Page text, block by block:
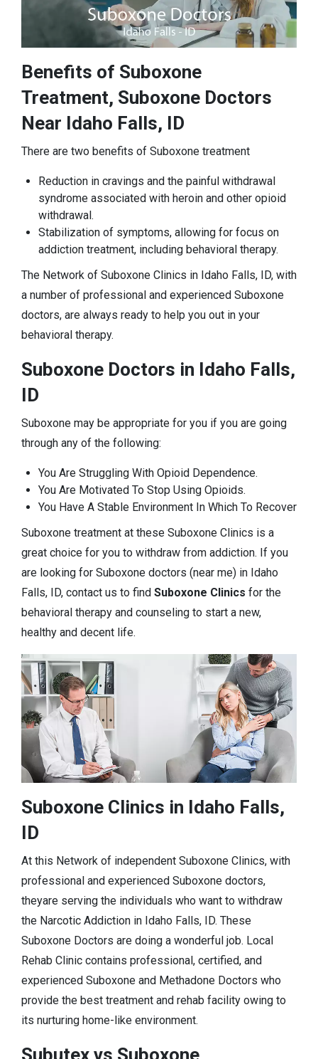
Benefits of Suboxone
Treatment, Suboxone Doctors
Near Idaho Falls, ID
There are two benefits of Suboxone treatment
Reduction in cravings and the painful withdrawal
syndrome associated with heroin and other opioid
withdrawal.
Stabilization of symptoms, allowing for focus on
addiction treatment, including behavioral therapy.
The Network of Suboxone Clinics in Idaho Falls, ID, with
a number of professional and experienced Suboxone
doctors, are always ready to help you out in your
behavioral therapy.
Suboxone Doctors in Idaho Falls,
ID
Suboxone may be appropriate for you if you are going
through any of the following:
You Are Struggling With Opioid Dependence.
You Are Motivated To Stop Using Opioids.
You Have A Stable Environment In Which To Recover
Suboxone treatment at these Suboxone Clinics is a
great choice for you to withdraw from addiction. If you
are looking for Suboxone doctors (near me) in Idaho
Falls, ID, contact us to find Suboxone Clinics for the
behavioral therapy and counseling to start a new,
healthy and decent life.
Suboxone Clinics in Idaho Falls,
ID
At this Network of independent Suboxone Clinics, with
professional and experienced Suboxone doctors,
theyare serving the individuals who want to withdraw
the Narcotic Addiction in Idaho Falls, ID. These
Suboxone Doctors are doing a wonderful job. Local
Rehab Clinic contains professional, certified, and
experienced Suboxone and Methadone Doctors who
provide the best treatment and rehab facility owing to
its nurturing home-like environment.